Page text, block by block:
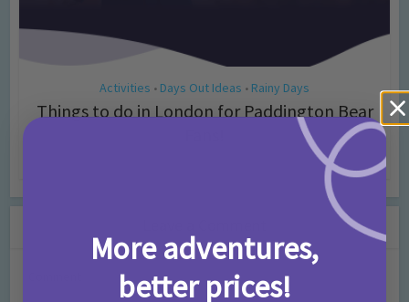
Activities • Days Out Ideas • Rainy Days
Things to do in London for Paddington Bear
More adventures,
better prices!